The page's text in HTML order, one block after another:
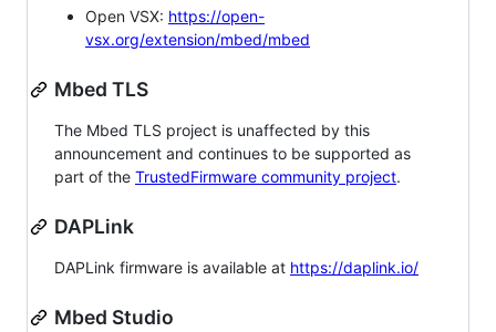
Open VSX: https://open-
vsx.org/extension/mbed/mbed
Mbed TLS
The Mbed TLS project is unaffected by this
announcement and continues to be supported as
part of the TrustedFirmware community project.
DAPLink
DAPLink firmware is available at https://daplink.io/
Mbed Studio